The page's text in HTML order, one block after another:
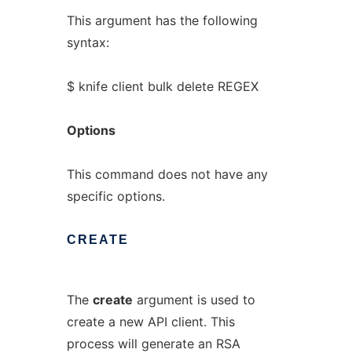
This argument has the following
syntax:
$ knife client bulk delete REGEX
Options
This command does not have any
specific options.
CREATE
The create argument is used to
create a new API client. This
process will generate an RSA